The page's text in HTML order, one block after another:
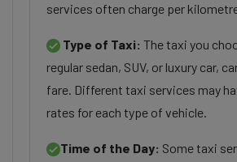
services often charge per
Type of Taxi: The taxi you
regular sedan, SUV, or luxury car,
fare. Different taxi services may
rates for each type of vehicle.
Time of the Day: Some taxi